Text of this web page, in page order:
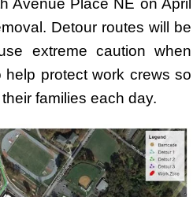
Avenue Place NE on April
Detour routes will be
extreme caution when
protect work crews so
families each day.